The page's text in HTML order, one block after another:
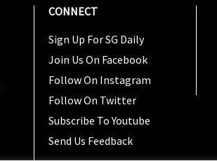
CONNECT
Sign Up For SG Daily
Join Us On Facebook
Follow On Instagram
Follow On Twitter
Subscribe To Youtube
Send Us Feedback